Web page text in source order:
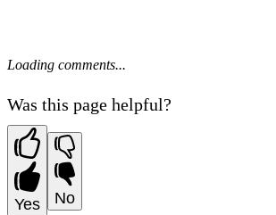
Loading comments...
Was this page helpful?
Yes No